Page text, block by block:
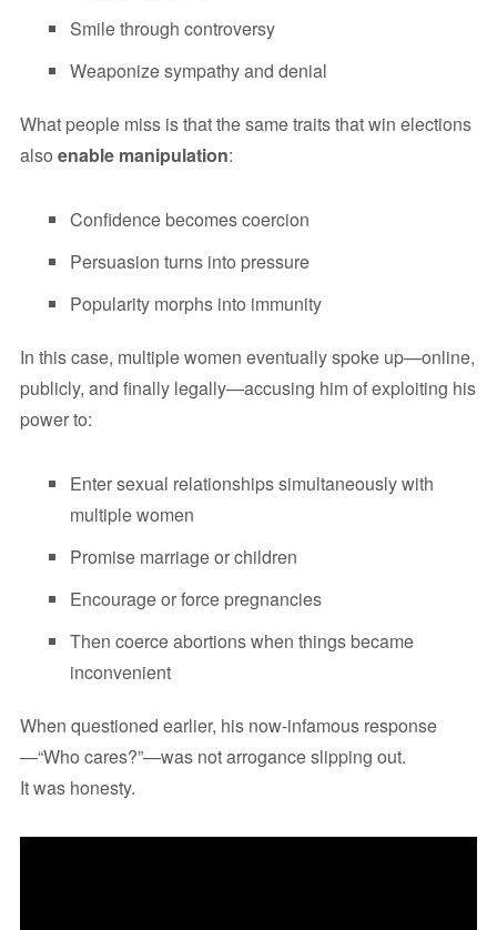
Smile through controversy
Weaponize sympathy and denial
What people miss is that the same traits that win elections
also enable manipulation:
Confidence becomes coercion
Persuasion turns into pressure
Popularity morphs into immunity
In this case, multiple women eventually spoke up—online,
publicly, and finally legally—accusing him of exploiting his
power to:
Enter sexual relationships simultaneously with
multiple women
Promise marriage or children
Encourage or force pregnancies
Then coerce abortions when things became
inconvenient
When questioned earlier, his now-infamous response
—“Who cares?”—was not arrogance slipping out.
It was honesty.